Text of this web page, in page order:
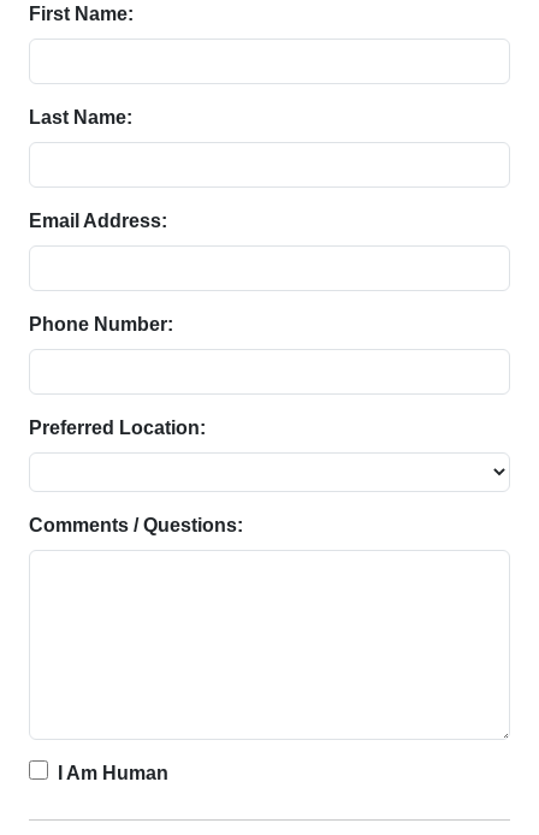
First Name:
Last Name:
Email Address:
Phone Number:
Preferred Location:
Comments / Questions:
I Am Human